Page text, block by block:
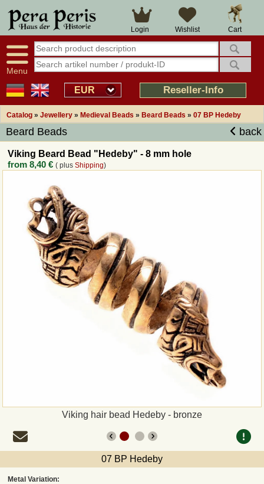
Cart
Wishlist
Login
Menu
EUR Reseller-Info
Catalog » Jewellery » Medieval Beads » Beard Beads » 07 BP Hedeby
Beard Beads back
Viking Beard Bead "Hedeby" - 8 mm hole
from8,40 € ( plusShipping)
Viking hair bead Hedeby - bronze
07 BP Hedeby
Metal Variation:
Large selection
Availability display
tracking
Smart shop navigation
14 days right of withdrawal
Over 25 years experience
Good returns management
Overview Medieval-Shop
Imprint
Revocation
How to order?
Callback Service
Payment
Shipping and return